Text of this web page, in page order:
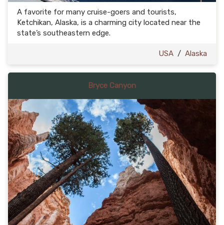
A favorite for many cruise-goers and tourists,
Ketchikan, Alaska, is a charming city located near the
state’s southeastern edge.
USA / Alaska
Bryce Canyon